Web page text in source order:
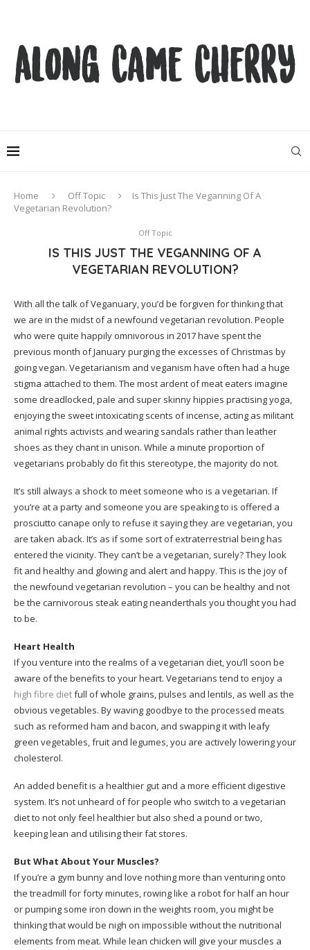
Home Off Topic
Is This Just The Veganning Of A
Vegetarian Revolution?
Off Topic
IS THIS JUST THE VEGANNING OF A
VEGETARIAN REVOLUTION?
With all the talk of Veganuary, you’d be forgiven for thinking that
we are in the midst of a newfound vegetarian revolution. People
who were quite happily omnivorous in 2017 have spent the
previous month of January purging the excesses of Christmas by
going vegan. Vegetarianism and veganism have often had a huge
stigma attached to them. The most ardent of meat eaters imagine
some dreadlocked, pale and super skinny hippies practising yoga,
enjoying the sweet intoxicating scents of incense, acting as militant
animal rights activists and wearing sandals rather than leather
shoes as they chant in unison. While a minute proportion of
vegetarians probably do fit this stereotype, the majority do not.
It’s still always a shock to meet someone who is a vegetarian. If
you’re at a party and someone you are speaking to is offered a
prosciutto canape only to refuse it saying they are vegetarian, you
are taken aback. It’s as if some sort of extraterrestrial being has
entered the vicinity. They can’t be a vegetarian, surely? They look
fit and healthy and glowing and alert and happy. This is the joy of
the newfound vegetarian revolution – you can be healthy and not
be the carnivorous steak eating neanderthals you thought you had
to be.
Heart Health
If you venture into the realms of a vegetarian diet, you’ll soon be
aware of the benefits to your heart. Vegetarians tend to enjoy a
high fibre dietfull of whole grains, pulses and lentils, as well as the
obvious vegetables. By waving goodbye to the processed meats
such as reformed ham and bacon, and swapping it with leafy
green vegetables, fruit and legumes, you are actively lowering your
cholesterol.
An added benefit is a healthier gut and a more efficient digestive
system. It’s not unheard of for people who switch to a vegetarian
diet to not only feel healthier but also shed a pound or two,
keeping lean and utilising their fat stores.
But What About Your Muscles?
If you’re a gym bunny and love nothing more than venturing onto
the treadmill for forty minutes, rowing like a robot for half an hour
or pumping some iron down in the weights room, you might be
thinking that would be nigh on impossible without the nutritional
elements from meat. While lean chicken will give your muscles a